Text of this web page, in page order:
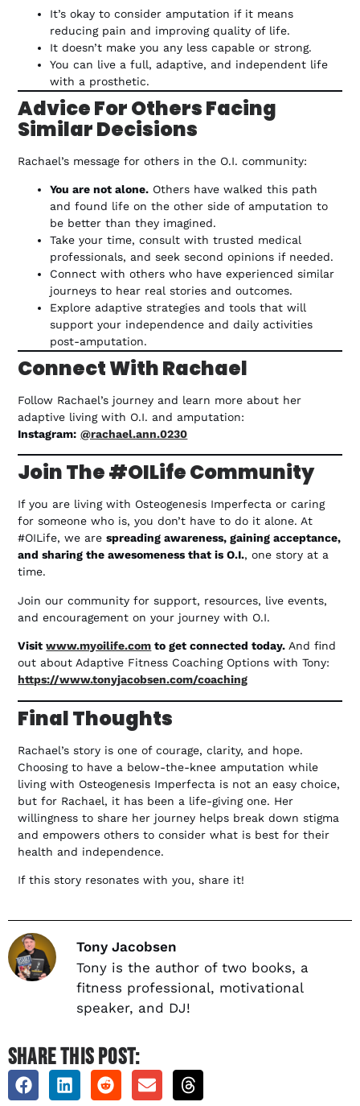
It’s okay to consider amputation if it means
reducing pain and improving quality of life.
It doesn’t make you any less capable or strong.
You can live a full, adaptive, and independent life
with a prosthetic.
Advice For Others Facing
Similar Decisions
Rachael’s message for others in the O.I. community:
You are not alone. Others have walked this path
and found life on the other side of amputation to
be better than they imagined.
Take your time, consult with trusted medical
professionals, and seek second opinions if needed.
Connect with others who have experienced similar
journeys to hear real stories and outcomes.
Explore adaptive strategies and tools that will
support your independence and daily activities
post-amputation.
Connect With Rachael
Follow Rachael’s journey and learn more about her
adaptive living with O.I. and amputation:
Instagram: @rachael.ann.0230
Join The #OILife Community
If you are living with Osteogenesis Imperfecta or caring
for someone who is, you don’t have to do it alone. At
#OILife, we arespreading awareness, gaining acceptance,
and sharing the awesomeness that is O.I., one story at a
time.
Join our community for support, resources, live events,
and encouragement on your journey with O.I.
Visitwww.myoilife.com to get connected today. And find
out about Adaptive Fitness Coaching Options with Tony:
https://www.tonyjacobsen.com/coaching
Final Thoughts
Rachael’s story is one of courage, clarity, and hope.
Choosing to have a below-the-knee amputation while
living with Osteogenesis Imperfecta is not an easy choice,
but for Rachael, it has been a life-giving one. Her
willingness to share her journey helps break down stigma
and empowers others to consider what is best for their
health and independence.
If this story resonates with you, share it!
Tony Jacobsen
Tony is the author of two books, a
fitness professional, motivational
speaker, and DJ!
SHARE THIS POST: